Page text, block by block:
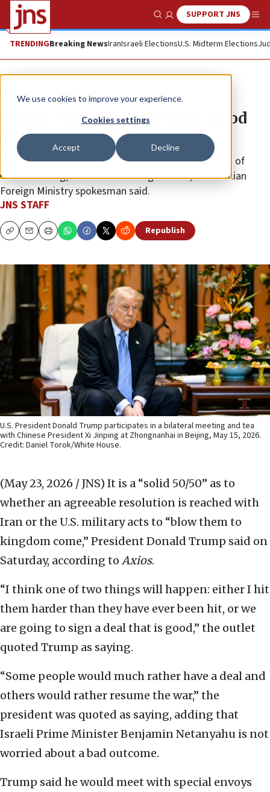
We use cookies to improve your experience.
Cookies settings
Accept Decline
Show SearchSUPPORT JNS
TRENDINGBreaking NewsIranIsraeli ElectionsU.S. Midterm Elections
News U.S. News
Trump: ‘Solid 50/50’ to reach ‘good
deal’ with Tehran
“We are in the stage of finalizing this memorandum of
understanding, focused on ending the war,” the Iranian
Foreign Ministry spokesman said.
JNS STAFF
CopyEmailPrint Republish
U.S. President Donald Trump participates in a bilateral meeting and tea
with Chinese President Xi Jinping at Zhongnanhai in Beijing, May 15, 2026.
Credit: Daniel Torok/White House.
(May 23, 2026 / JNS) It is a “solid 50/50” as to
whether an agreeable resolution is reached with
Iran or the U.S. military acts to “blow them to
kingdom come,” President Donald Trump said on
Saturday, according to Axios.
“I think one of two things will happen: either I hit
them harder than they have ever been hit, or we
are going to sign a deal that is good,” the outlet
quoted Trump as saying.
“Some people would much rather have a deal and
others would rather resume the war,” the
president was quoted as saying, adding that
Israeli Prime Minister Benjamin Netanyahu is not
worried about a bad outcome.
Trump said he would meet with special envoys